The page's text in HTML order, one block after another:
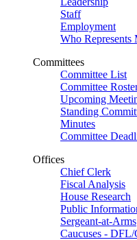
Staff
Employment
Who Represents
Committees
Committee List
Committee
Upcoming
Standing
Minutes
Committee
Offices
Chief Clerk
Fiscal Analysis
House Research
Public
Sergeant-at-Arms
Caucuses - DFL/